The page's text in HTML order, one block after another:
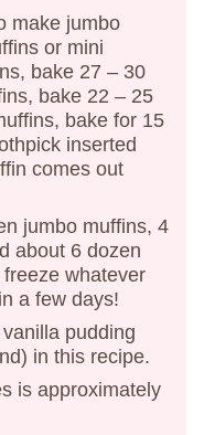
make jumbo
or mini
bake 27 – 30
bake 22 – 25
bake for 15
inserted
comes out
jumbo muffins, 4
about 6 dozen
whatever
a few days!
pudding
in this recipe.
is approximately